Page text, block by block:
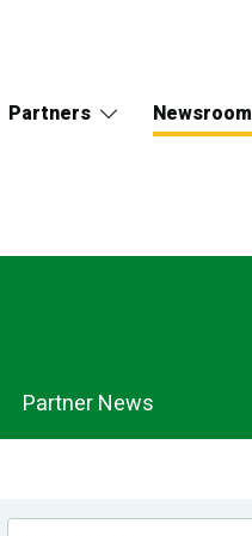
Partners Newsroom
Partner News